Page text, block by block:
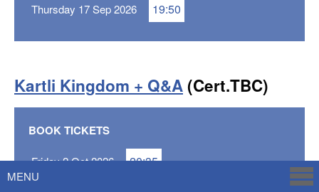
MENU
Thursday 17 Sep 2026 19:50
Kartli Kingdom + Q&A (Cert.TBC)
BOOK TICKETS
Friday 2 Oct 2026 20:35